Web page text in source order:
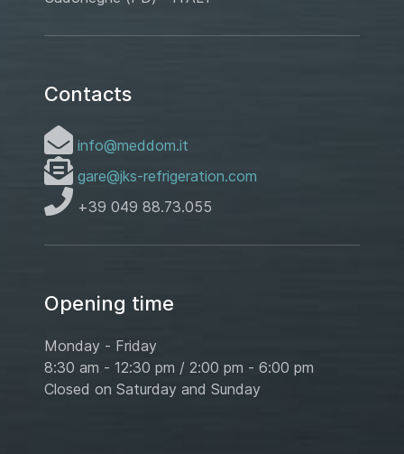
Contacts
info@meddom.it
gare@jks-refrigeration.com
+39 049 88.73.055
Opening time
Monday - Friday
8:30 am - 12:30 pm / 2:00 pm - 6:00 pm
Closed on Saturday and Sunday